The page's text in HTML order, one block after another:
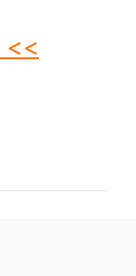
<<